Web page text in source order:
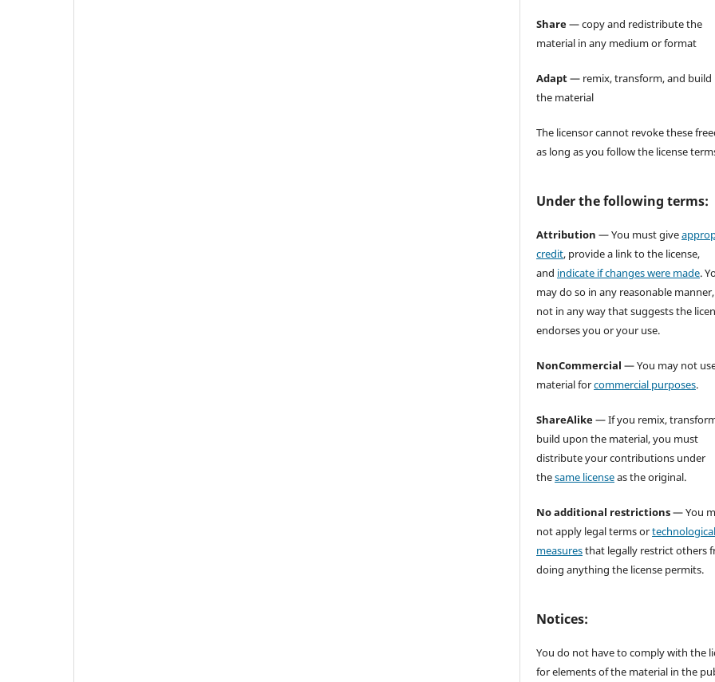
Share— copy and redistribute the
material in any medium or format
Adapt— remix, transform, and build
the material
The licensor cannot revoke these
as long as you follow the license
Under the following terms:
Attribution — You must give
credit, provide a link to the license,
and indicate if changes were made.
may do so in any reasonable
not in any way that suggests the
endorses you or your use.
NonCommercial — You may not
material forcommercial purposes.
ShareAlike— If you remix,
build upon the material, you must
distribute your contributions under
thesame licenseas the original.
No additional restrictions— You
not apply legal terms ortechnological
measuresthat legally restrict others
doing anything the license permits.
Notices:
You do not have to comply with the
for elements of the material in the